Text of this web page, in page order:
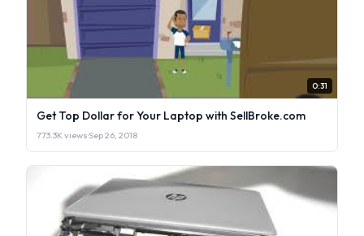
0:31
Get Top Dollar for Your Laptop with SellBroke.com
773.3K views·Sep 26, 2018